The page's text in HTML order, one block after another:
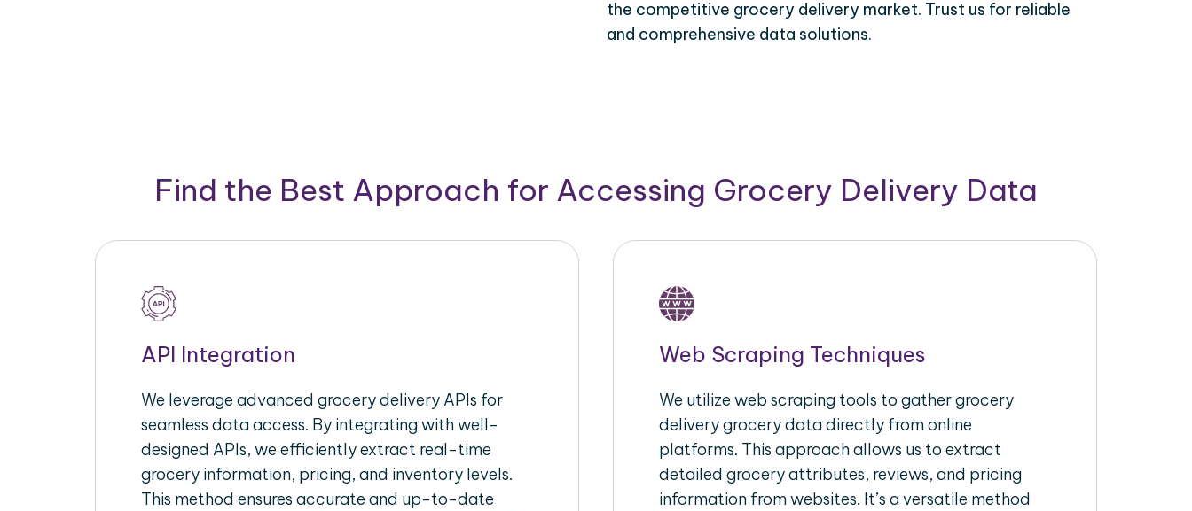
the competitive grocery delivery market. Trust us for reliable
and comprehensive data solutions.
Find the Best Approach for Accessing Grocery Delivery Data
API Integration
We leverage advanced grocery delivery APIs for
seamless data access. By integrating with well-
designed APIs, we efficiently extract real-time
grocery information, pricing, and inventory levels.
This method ensures accurate and up-to-date
Web Scraping Techniques
We utilize web scraping tools to gather grocery
delivery grocery data directly from online
platforms. This approach allows us to extract
detailed grocery attributes, reviews, and pricing
information from websites. It’s a versatile method